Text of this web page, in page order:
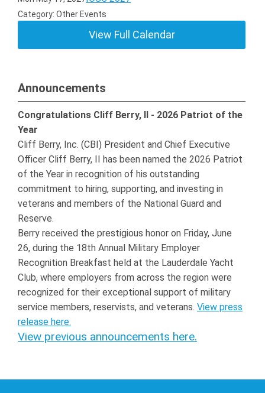
Category: Other Events
View Full Calendar
Announcements
Congratulations Cliff Berry, II - 2026 Patriot of the
Year
Cliff Berry, Inc. (CBI) President and Chief Executive
Officer Cliff Berry, II has been named the 2026 Patriot
of the Year in recognition of his outstanding
commitment to hiring, supporting, and investing in
veterans and members of the National Guard and
Reserve.
Berry received the prestigious honor on Friday, June
26, during the 18th Annual Military Employer
Recognition Breakfast held at the Lauderdale Yacht
Club, where employers from across the region were
recognized for their exceptional support of military
service members, reservists, and veterans. View press
release here.
View previous announcements here.